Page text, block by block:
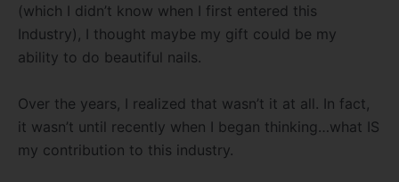
(which I didn’t know when I first entered this
Industry), I thought maybe my gift could be my
ability to do beautiful nails.
Over the years, I realized that wasn’t it at all. In fact,
it wasn’t until recently when I began thinking…what IS
my contribution to this industry.